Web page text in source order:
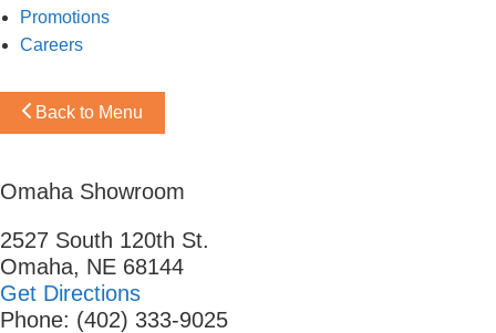
Promotions
Careers
Back to Menu
Omaha Showroom
2527 South 120th St.
Omaha, NE 68144
Get Directions
Phone: (402) 333-9025